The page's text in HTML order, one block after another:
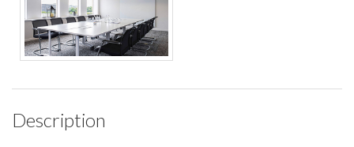
Description